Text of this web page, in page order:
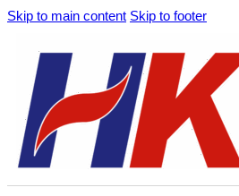
Skip to main content Skip to footer